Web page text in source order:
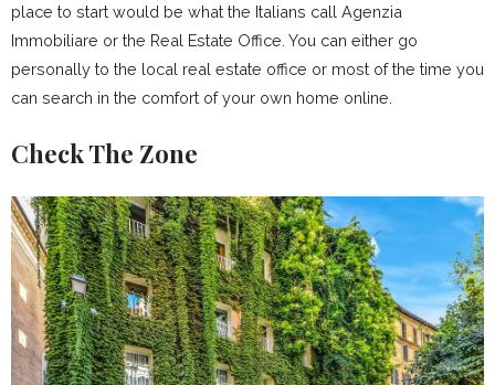
place to start would be what the Italians call Agenzia
Immobiliare or the Real Estate Office. You can either go
personally to the local real estate office or most of the time you
can search in the comfort of your own home online.
Check The Zone